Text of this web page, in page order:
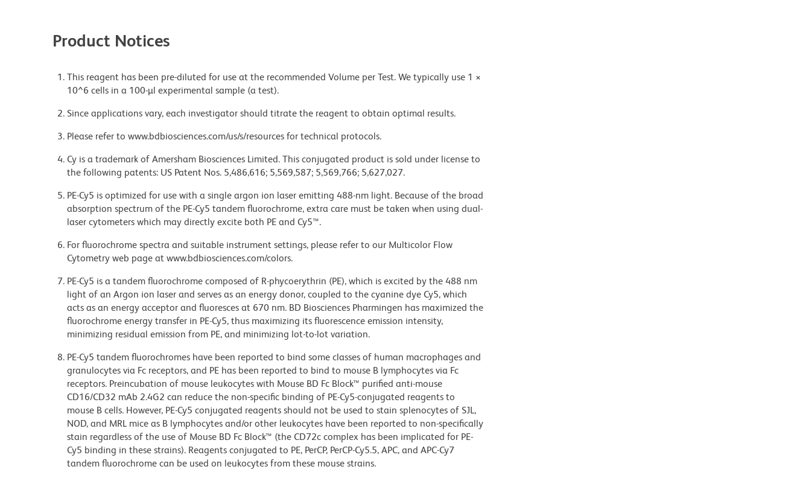
Product Notices
This reagent has been pre-diluted for use at the recommended Volume per Test. We typically use 1 ×
10^6 cells in a 100-µl experimental sample (a test).
Since applications vary, each investigator should titrate the reagent to obtain optimal results.
Please refer to www.bdbiosciences.com/us/s/resources for technical protocols.
Cy is a trademark of Amersham Biosciences Limited. This conjugated product is sold under license to
the following patents: US Patent Nos. 5,486,616; 5,569,587; 5,569,766; 5,627,027.
PE-Cy5 is optimized for use with a single argon ion laser emitting 488-nm light. Because of the broad
absorption spectrum of the PE-Cy5 tandem fluorochrome, extra care must be taken when using dual-
laser cytometers which may directly excite both PE and Cy5™.
For fluorochrome spectra and suitable instrument settings, please refer to our Multicolor Flow
Cytometry web page at www.bdbiosciences.com/colors.
PE-Cy5 is a tandem fluorochrome composed of R-phycoerythrin (PE), which is excited by the 488 nm
light of an Argon ion laser and serves as an energy donor, coupled to the cyanine dye Cy5, which
acts as an energy acceptor and fluoresces at 670 nm. BD Biosciences Pharmingen has maximized the
fluorochrome energy transfer in PE-Cy5, thus maximizing its fluorescence emission intensity,
minimizing residual emission from PE, and minimizing lot-to-lot variation.
PE-Cy5 tandem fluorochromes have been reported to bind some classes of human macrophages and
granulocytes via Fc receptors, and PE has been reported to bind to mouse B lymphocytes via Fc
receptors. Preincubation of mouse leukocytes with Mouse BD Fc Block™ purified anti-mouse
CD16/CD32 mAb 2.4G2 can reduce the non-specific binding of PE-Cy5-conjugated reagents to
mouse B cells. However, PE-Cy5 conjugated reagents should not be used to stain splenocytes of SJL,
NOD, and MRL mice as B lymphocytes and/or other leukocytes have been reported to non-specifically
stain regardless of the use of Mouse BD Fc Block™ (the CD72c complex has been implicated for PE-
Cy5 binding in these strains). Reagents conjugated to PE, PerCP, PerCP-Cy5.5, APC, and APC-Cy7
tandem fluorochrome can be used on leukocytes from these mouse strains.